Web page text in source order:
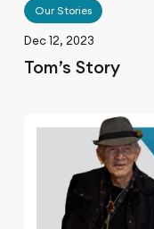
Our Stories
Dec 12, 2023
Tom’s Story